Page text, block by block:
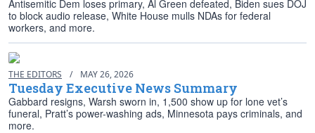
Antisemitic Dem loses primary, Al Green defeated, Biden sues DOJ
to block audio release, White House mulls NDAs for federal
workers, and more.
THE EDITORS / MAY 26, 2026
Tuesday Executive News Summary
Gabbard resigns, Warsh sworn in, 1,500 show up for lone vet’s
funeral, Pratt’s power-washing ads, Minnesota pays criminals, and
more.